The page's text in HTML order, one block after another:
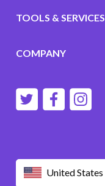
United States
TOOLS & SERVICES
COMPANY